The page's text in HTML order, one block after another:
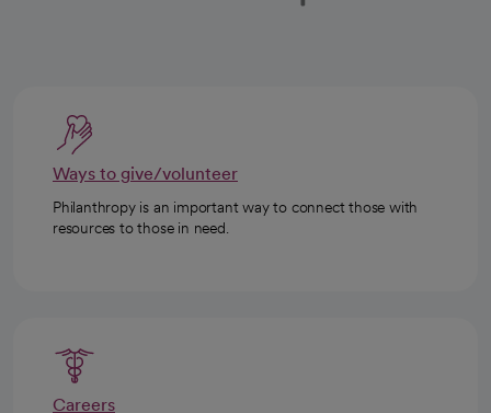
Ways to give/volunteer
Philanthropy is an important way to connect those with
resources to those in need.
Careers